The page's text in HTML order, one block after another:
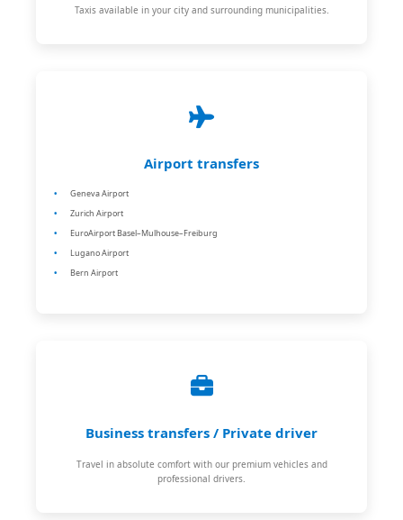
Taxis available in your city and surrounding municipalities.
Airport transfers
Geneva Airport
Zurich Airport
EuroAirport Basel–Mulhouse–Freiburg
Lugano Airport
Bern Airport
Business transfers / Private driver
Travel in absolute comfort with our premium vehicles and
professional drivers.